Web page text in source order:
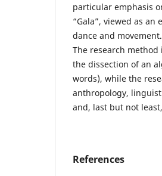
particular emphasis
“Gala”, viewed as
dance and movement.
The research
the dissection of an
words), while the
anthropology,
and, last but not
References